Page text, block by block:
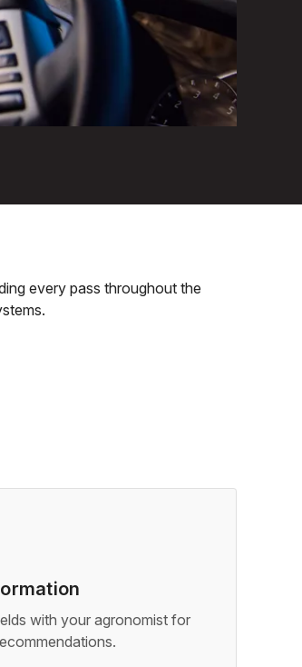
every pass throughout the
with your agronomist for